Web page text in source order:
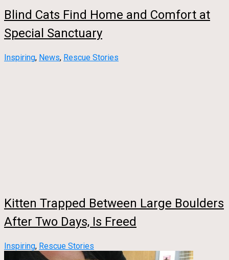
Blind Cats Find Home and Comfort at
Special Sanctuary
Inspiring, News, Rescue Stories
Kitten Trapped Between Large Boulders
After Two Days, Is Freed
Inspiring, Rescue Stories